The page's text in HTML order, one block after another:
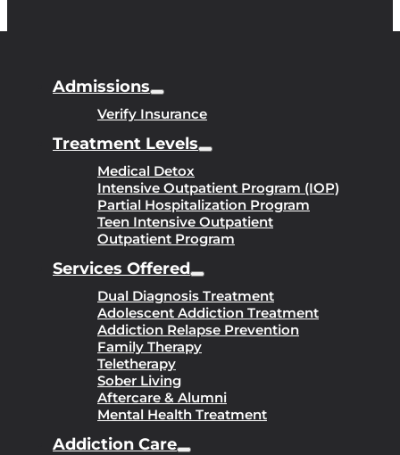
Admissions
Verify Insurance
Treatment Levels
Medical Detox
Intensive Outpatient Program (IOP)
Partial Hospitalization Program
Teen Intensive Outpatient
Outpatient Program
Services Offered
Dual Diagnosis Treatment
Adolescent Addiction Treatment
Addiction Relapse Prevention
Family Therapy
Teletherapy
Sober Living
Aftercare & Alumni
Mental Health Treatment
Addiction Care